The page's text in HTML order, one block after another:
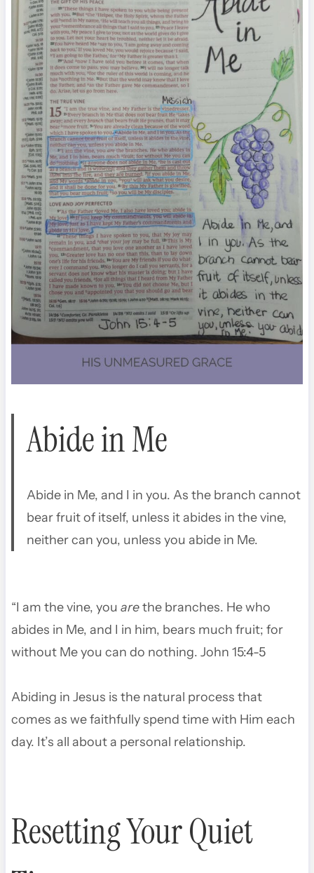
Abide in Me
Abide in Me, and I in you. As the branch cannot
bear fruit of itself, unless it abides in the vine,
neither can you, unless you abide in Me.
“I am the vine, you arethe branches. He who
abides in Me, and I in him, bears much fruit; for
without Me you can do nothing. John 15:4-5
Abiding in Jesus is the natural process that
comes as we faithfully spend time with Him each
day. It’s all about a personal relationship.
Resetting Your Quiet